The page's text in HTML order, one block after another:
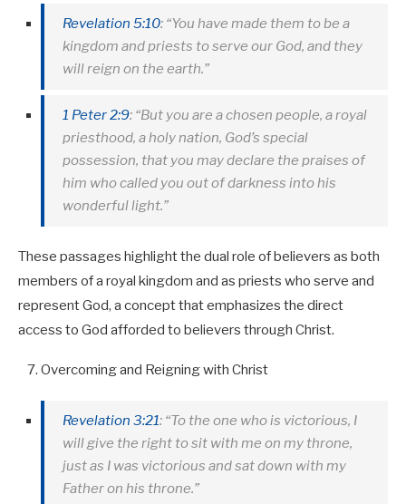
Revelation 5:10: “You have made them to be a
kingdom and priests to serve our God, and they
will reign on the earth.”
1 Peter 2:9: “But you are a chosen people, a royal
priesthood, a holy nation, God’s special
possession, that you may declare the praises of
him who called you out of darkness into his
wonderful light.”
These passages highlight the dual role of believers as both
members of a royal kingdom and as priests who serve and
represent God, a concept that emphasizes the direct
access to God afforded to believers through Christ.
Overcoming and Reigning with Christ
Revelation 3:21: “To the one who is victorious, I
will give the right to sit with me on my throne,
just as I was victorious and sat down with my
Father on his throne.”